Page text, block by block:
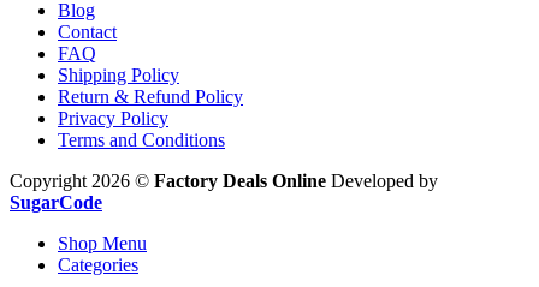
Blog
Contact
FAQ
Shipping Policy
Return & Refund Policy
Privacy Policy
Terms and Conditions
Copyright 2026 © Factory Deals Online Developed by
SugarCode
Shop Menu
Categories